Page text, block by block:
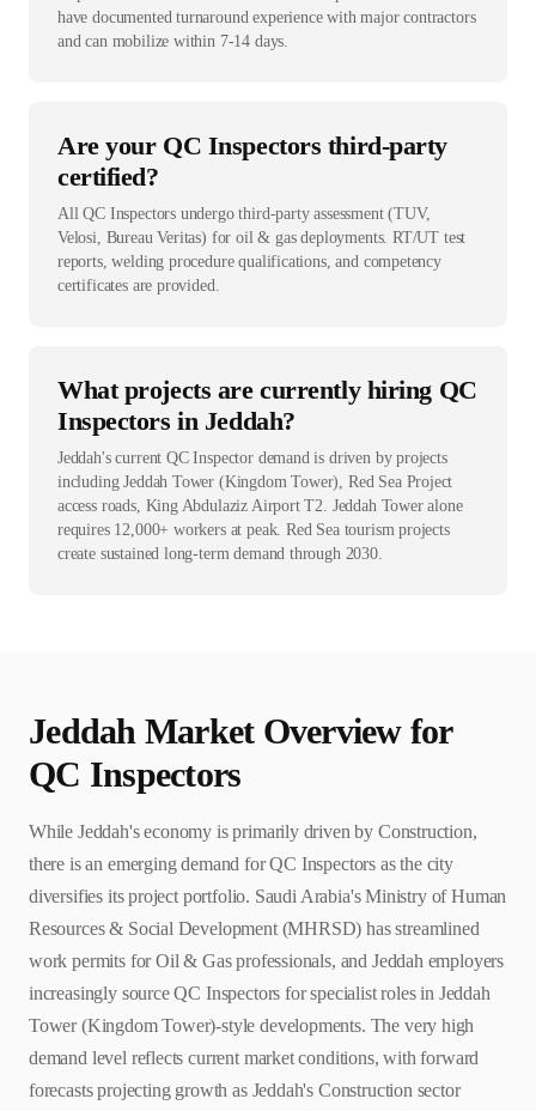
have documented turnaround experience with major contractors
and can mobilize within 7-14 days.
Are your QC Inspectors third-party
certified?
All QC Inspectors undergo third-party assessment (TUV,
Velosi, Bureau Veritas) for oil & gas deployments. RT/UT test
reports, welding procedure qualifications, and competency
certificates are provided.
What projects are currently hiring QC
Inspectors in Jeddah?
Jeddah's current QC Inspector demand is driven by projects
including Jeddah Tower (Kingdom Tower), Red Sea Project
access roads, King Abdulaziz Airport T2. Jeddah Tower alone
requires 12,000+ workers at peak. Red Sea tourism projects
create sustained long-term demand through 2030.
Jeddah Market Overview for
QC Inspectors
While Jeddah's economy is primarily driven by Construction,
there is an emerging demand for QC Inspectors as the city
diversifies its project portfolio. Saudi Arabia's Ministry of Human
Resources & Social Development (MHRSD) has streamlined
work permits for Oil & Gas professionals, and Jeddah employers
increasingly source QC Inspectors for specialist roles in Jeddah
Tower (Kingdom Tower)-style developments. The very high
demand level reflects current market conditions, with forward
forecasts projecting growth as Jeddah's Construction sector